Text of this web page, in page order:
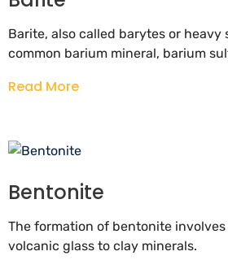
Barite, also called barytes or heavy
common barium mineral, barium
Read More
Bentonite
The formation of bentonite
volcanic glass to clay minerals.